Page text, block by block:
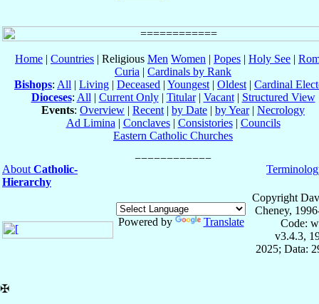
Home | Countries | Religious Men Women | Popes | Holy See |
Curia | Cardinals by Rank
Bishops: All | Living | Deceased | Youngest | Oldest | Cardinal
Dioceses: All | Current Only| Titular| Vacant| Structured View
Events: Overview | Recent | by Date | by Year| Necrology
Ad Limina | Conclaves| Consistories| Councils
Eastern Catholic Churches
About Catholic-
Hierarchy
Powered by Translate
Copyright
Cheney,
Code:
v3.4.3,
2025; Data:
✠